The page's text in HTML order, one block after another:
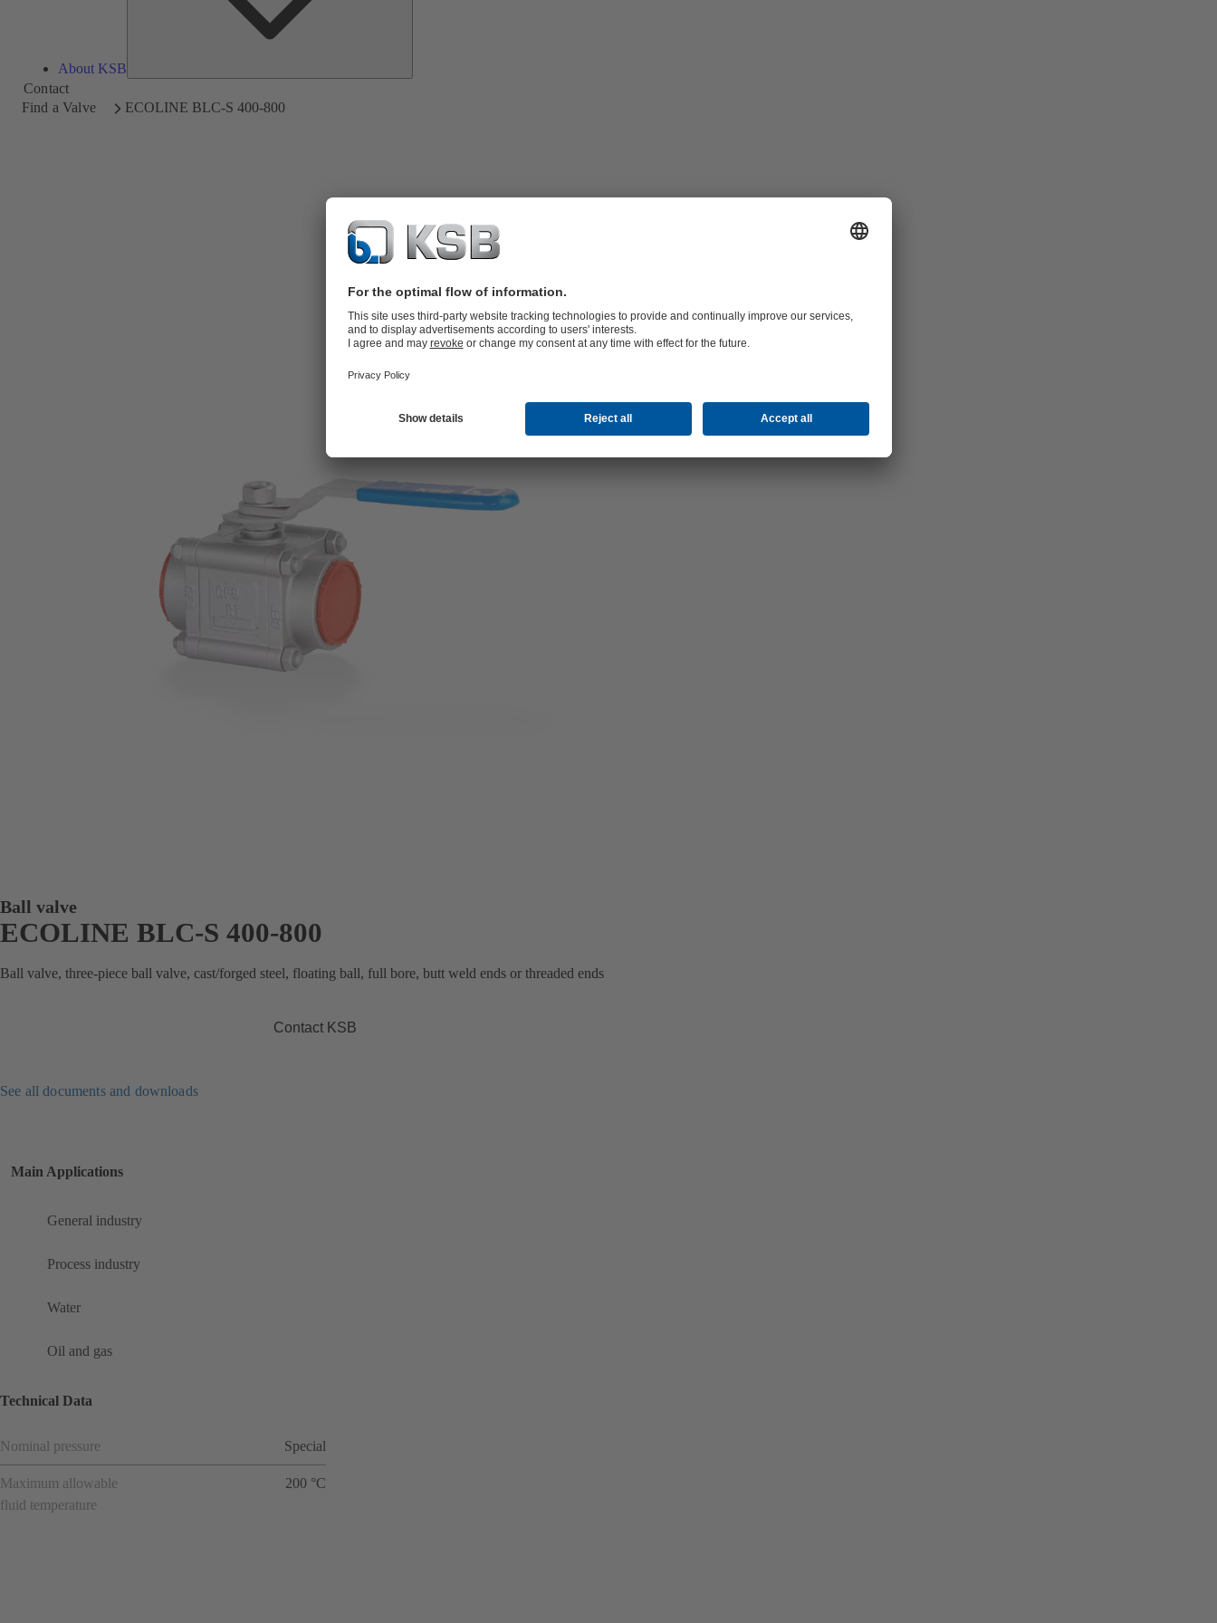
About KSB
Contact
Find a Valve
ECOLINE BLC-S 400-800
Ball valve
ECOLINE BLC-S 400-800
Ball valve, three-piece ball valve, cast/forged steel, floating ball, full bore, butt weld ends or threaded ends
Contact KSB
See all documents and downloads
Main Applications
General industry
Process industry
Water
Oil and gas
Technical Data
Nominal pressure Special
Maximum allowable
fluid temperature
200 °C